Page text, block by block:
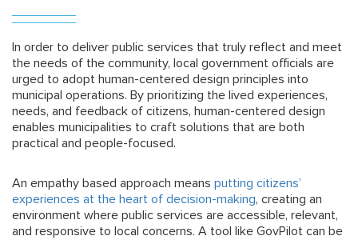
In order to deliver public services that truly reflect and meet
the needs of the community, local government officials are
urged to adopt human-centered design principles into
municipal operations. By prioritizing the lived experiences,
needs, and feedback of citizens, human-centered design
enables municipalities to craft solutions that are both
practical and people-focused.
An empathy based approach means putting citizens’
experiences at the heart of decision-making, creating an
environment where public services are accessible, relevant,
and responsive to local concerns. A tool like GovPilot can be